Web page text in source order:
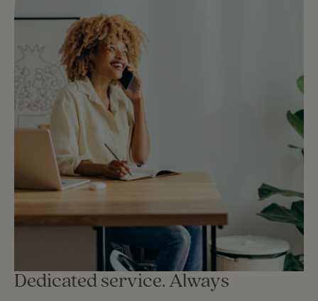
Dedicated service. Always